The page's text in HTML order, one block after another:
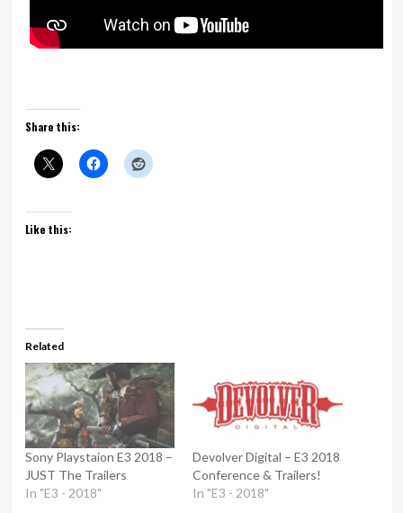
Share this:
Like this:
Related
Sony Playstaion E3 2018 –
JUST The Trailers
In "E3 - 2018"
Devolver Digital – E3 2018
Conference & Trailers!
In "E3 - 2018"